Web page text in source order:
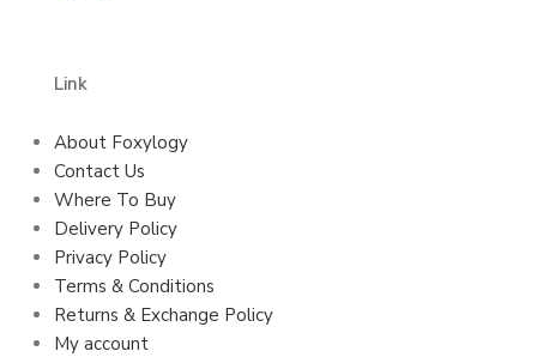
Link
About Foxylogy
Contact Us
Where To Buy
Delivery Policy
Privacy Policy
Terms & Conditions
Returns & Exchange Policy
My account